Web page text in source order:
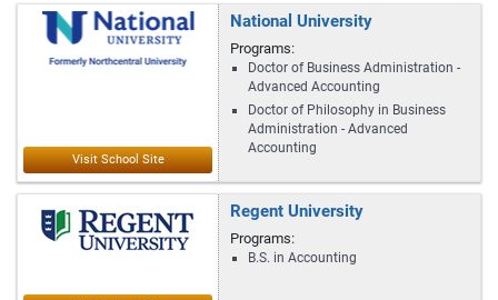
National University
Programs:
Doctor of Business Administration -
Advanced Accounting
Doctor of Philosophy in Business
Administration - Advanced
Accounting
Regent University
Programs:
B.S. in Accounting